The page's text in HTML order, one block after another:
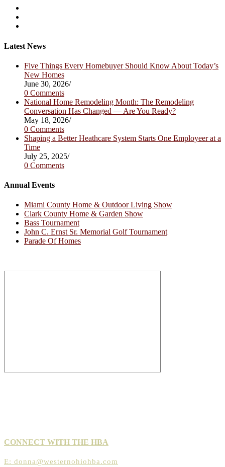
tab
new
a
tab
Latest News
Five Things Every Homebuyer Should Know About Today’s
New Homes
June 30, 2026/
0 Comments
National Home Remodeling Month: The Remodeling
Conversation Has Changed — Are You Ready?
May 18, 2026/
0 Comments
Shaping a Better Heathcare System Starts One Employeer at a
Time
July 25, 2025/
0 Comments
Annual Events
Miami County Home & Outdoor Living Show
Clark County Home & Garden Show
Bass Tournament
John C. Ernst Sr. Memorial Golf Tournament
Parade Of Homes
CONNECT WITH THE HBA
E: donna@westernohiohba.com